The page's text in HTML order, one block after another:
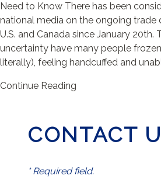
Need to Know There has been
national media on the ongoing trade
U.S. and Canada since January 20th.
uncertainty have many people
literally), feeling handcuffed and
Continue Reading
CONTACT
* Required field.